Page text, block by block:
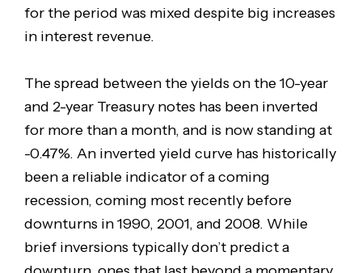
for the period was mixed despite big increases
in interest revenue.
The spread between the yields on the 10-year
and 2-year Treasury notes has been inverted
for more than a month, and is now standing at
-0.47%. An inverted yield curve has historically
been a reliable indicator of a coming
recession, coming most recently before
downturns in 1990, 2001, and 2008. While
brief inversions typically don’t predict a